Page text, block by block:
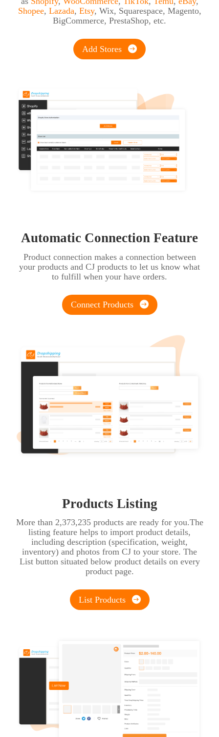
Shopee, Lazada, Etsy, Wix, Squarespace, Magento,
BigCommerce, PrestaShop, etc.
Add Stores
Automatic Connection Feature
Product connection makes a connection between
your products and CJ products to let us know what
to fulfill when your have orders.
Connect Products
Products Listing
More than 2,373,235 products are ready for you.The
listing feature helps to import product details,
including description (specification, weight,
inventory) and photos from CJ to your store. The
List button situated below product details on every
product page.
List Products